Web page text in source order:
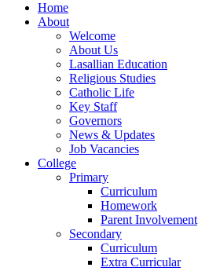
Home
About
Welcome
About Us
Lasallian Education
Religious Studies
Catholic Life
Key Staff
Governors
News & Updates
Job Vacancies
College
Primary
Curriculum
Homework
Parent Involvement
Secondary
Curriculum
Extra Curricular